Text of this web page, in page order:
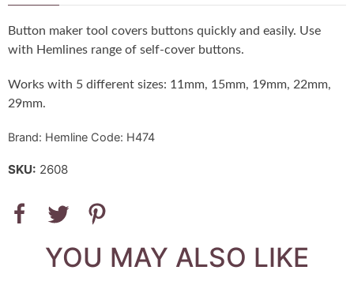
Button maker tool covers buttons quickly and easily. Use
with Hemlines range of self-cover buttons.
Works with 5 different sizes: 11mm, 15mm, 19mm, 22mm,
29mm.
Brand: Hemline Code: H474
SKU: 2608
YOU MAY ALSO LIKE